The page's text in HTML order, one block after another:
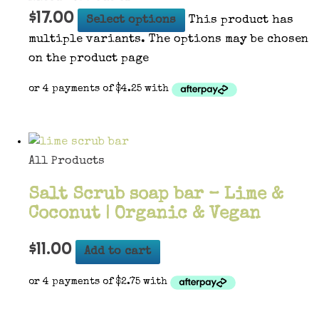
$17.00 Select options
This product has
multiple variants. The options may be chosen
on the product page
All Products
Salt Scrub soap bar – Lime &
Coconut | Organic & Vegan
$11.00 Add to cart